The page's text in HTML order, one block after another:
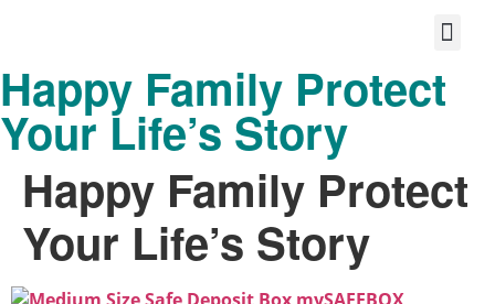
Happy Family Protect
Your Life’s Story
Happy Family Protect
Your Life’s Story